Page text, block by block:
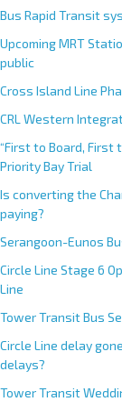
n
t
i
v
e
:
Bus Rapid Transit
Upcoming MRT
public
Cross Island Line
CRL Western
“First to Board, First
Priority Bay Trial
Is converting the
paying?
Serangoon-Eunos
Circle Line Stage 6
Line
Tower Transit Bus
Circle Line delay
delays?
Tower Transit